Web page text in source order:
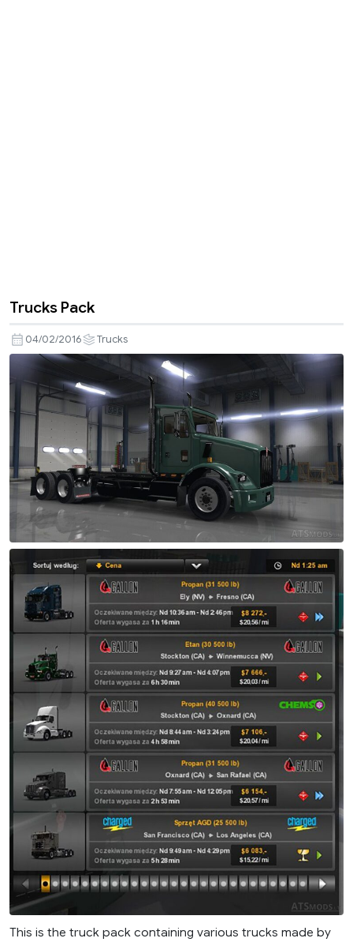
Trucks Pack
04/02/2016 Trucks
This is the truck pack containing various trucks made by